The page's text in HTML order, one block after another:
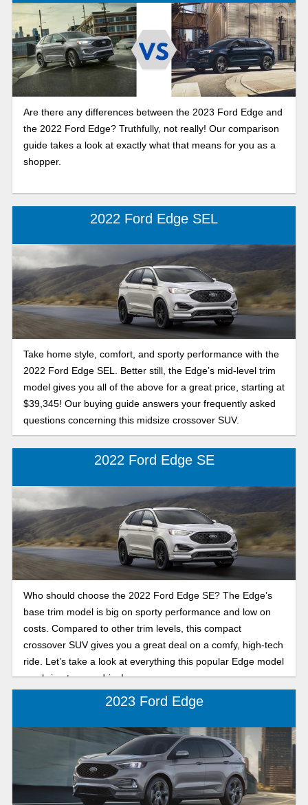
Are there any differences between the 2023 Ford Edge and
the 2022 Ford Edge? Truthfully, not really! Our comparison
guide takes a look at exactly what that means for you as a
shopper.
2022 Ford Edge SEL
Take home style, comfort, and sporty performance with the
2022 Ford Edge SEL. Better still, the Edge’s mid-level trim
model gives you all of the above for a great price, starting at
$39,345! Our buying guide answers your frequently asked
questions concerning this midsize crossover SUV.
2022 Ford Edge SE
Who should choose the 2022 Ford Edge SE? The Edge’s
base trim model is big on sporty performance and low on
costs. Compared to other trim levels, this compact
crossover SUV gives you a great deal on a comfy, high-tech
ride. Let’s take a look at everything this popular Edge model
can bring to your drive!
2023 Ford Edge